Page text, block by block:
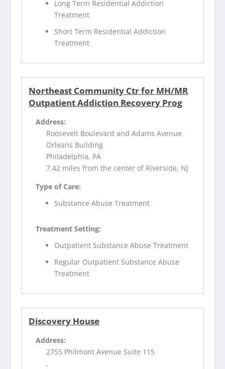
Long Term Residential Addiction
Treatment
Short Term Residential Addiction
Treatment
Northeast Community Ctr for MH/MR
Outpatient Addiction Recovery Prog
Address:
Roosevelt Boulevard and Adams Avenue
Orleans Building
Philadelphia, PA
7.42 miles from the center of Riverside, NJ
Type of Care:
Substance Abuse Treatment
Treatment Setting:
Outpatient Substance Abuse Treatment
Regular Outpatient Substance Abuse
Treatment
Discovery House
Address:
2755 Philmont Avenue Suite 115
,